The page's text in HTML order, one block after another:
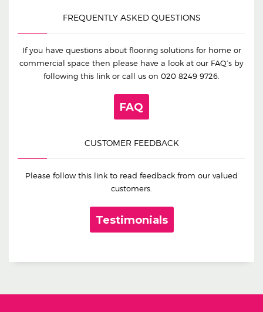
FREQUENTLY ASKED QUESTIONS
If you have questions about flooring solutions for home or
commercial space then please have a look at our FAQ’s by
following this link or call us on 020 8249 9726.
FAQ
CUSTOMER FEEDBACK
Please follow this link to read feedback from our valued
customers.
Testimonials